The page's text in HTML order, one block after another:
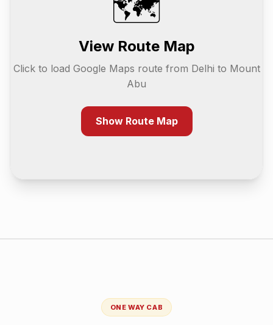
🗺️
View Route Map
Click to load Google Maps route from Delhi to Mount
Abu
Show Route Map
ONE WAY CAB